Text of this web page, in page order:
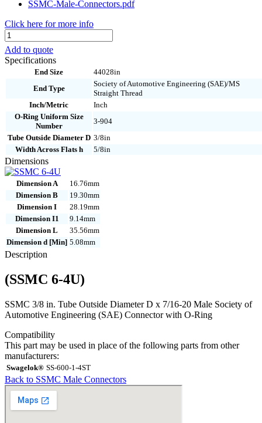
SSMC-Male-Connectors.pdf
Click here for more info
SSMC
6-
4U
quantity
Add to quote
Specifications
End Size
44028in
End Type
Society of Automotive Engineering (SAE)/MS
Straight Thread
Inch/Metric
Inch
O-Ring Uniform Size
Number
3-904
Tube Outside Diameter D 3/8in
Width Across Flats h
5/8in
Dimensions
Dimension A
16.76mm
Dimension B
19.30mm
Dimension I
28.19mm
Dimension I1
9.14mm
Dimension L
35.56mm
Dimension d [Min] 5.08mm
Description
(SSMC 6-4U)
SSMC 3/8 in. Tube Outside Diameter D x 7/16-20 Male Society of
Automotive Engineering (SAE) Connector with O-Ring
Compatibility
This part may be used in place of the following parts from other
manufacturers:
Swagelok® SS-600-1-4ST
Back to SSMC Male Connectors